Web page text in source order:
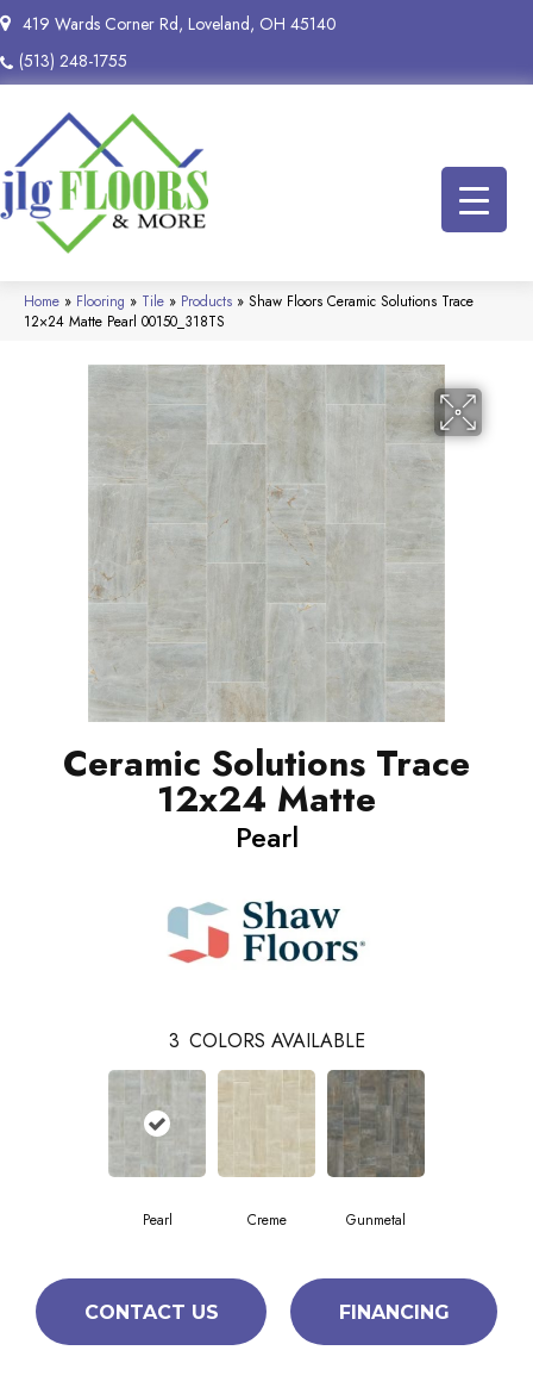
419 Wards Corner Rd, Loveland, OH 45140
(513) 248-1755
Home » Flooring » Tile » Products » Shaw Floors Ceramic Solutions Trace
12×24 Matte Pearl 00150_318TS
Ceramic Solutions Trace
12x24 Matte
Pearl
3 COLORS AVAILABLE
Pearl Creme Gunmetal
CONTACT US FINANCING